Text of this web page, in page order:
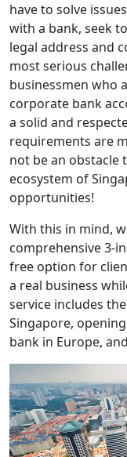
have to solve
with a bank, seek
legal address and
most serious
businessmen who
corporate bank
a solid and
requirements are
not be an obstacle
ecosystem of
opportunities!
With this in mind,
comprehensive 3-
free option for
a real business
service includes
Singapore,
bank in Europe,